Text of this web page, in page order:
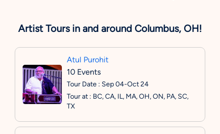
Artist Tours in and around Columbus, OH!
Atul Purohit
10 Events
Tour Date : Sep 04-Oct 24
Tour at : BC, CA, IL, MA, OH, ON, PA, SC,
TX